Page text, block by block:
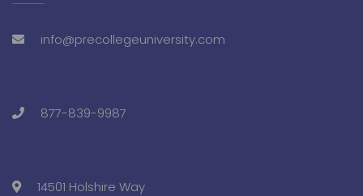
info@precollegeuniversity.com
877-839-9987
14501 Holshire Way